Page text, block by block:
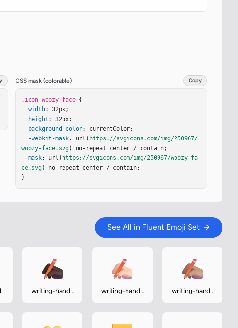
CSS mask (colorable) Copy
.icon-woozy-face {
width: 32px;
height : 32px;
background-color: currentColor;
-webkit-mask: url( https://svgicons.com/img/250967/
woozy-face.svg) no-repeat center / contain;
mask: url( https://svgicons.com/img/250967/woozy-fa
ce.svg) no-repeat center / contain;
}
See All in Fluent Emoji Set
writing-hand-
writing-hand-
writing-hand-